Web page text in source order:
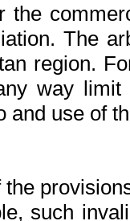
the
The
region.
way
and use of
the
such